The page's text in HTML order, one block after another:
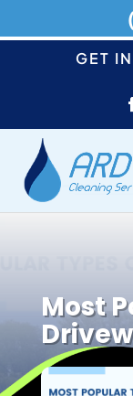
GET
Most